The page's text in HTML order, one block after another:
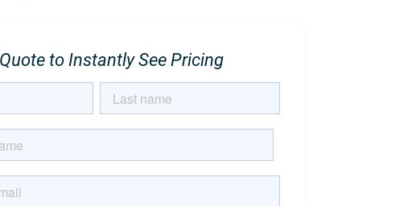
to Instantly See Pricing